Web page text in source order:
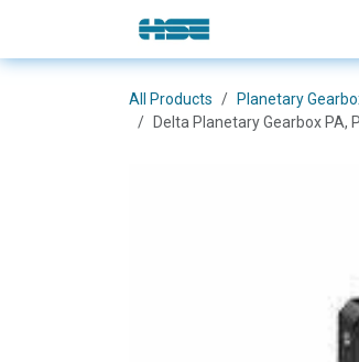
Skip to Content
All Products
Planetary
Delta Planetary Gearbox PA,